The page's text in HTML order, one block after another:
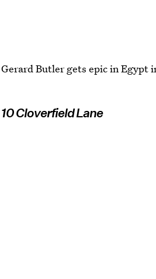
Gerard Butler gets epic in Egypt
10 Cloverfield Lane